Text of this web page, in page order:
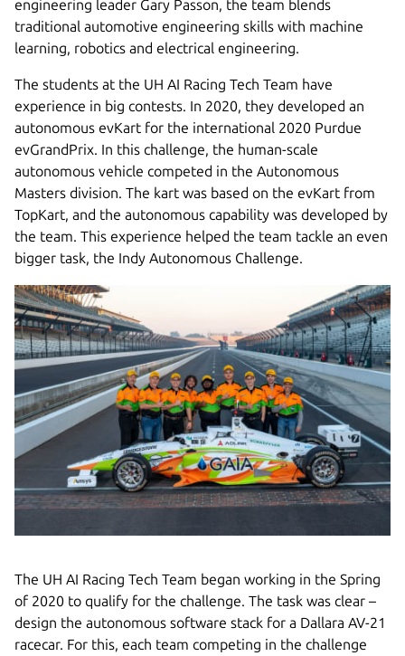
engineering leader Gary Passon, the team blends
traditional automotive engineering skills with machine
learning, robotics and electrical engineering.
The students at the UH AI Racing Tech Team have
experience in big contests. In 2020, they developed an
autonomous evKart for the international 2020 Purdue
evGrandPrix. In this challenge, the human-scale
autonomous vehicle competed in the Autonomous
Masters division. The kart was based on the evKart from
TopKart, and the autonomous capability was developed by
the team. This experience helped the team tackle an even
bigger task, the Indy Autonomous Challenge.
The UH AI Racing Tech Team began working in the Spring
of 2020 to qualify for the challenge. The task was clear –
design the autonomous software stack for a Dallara AV-21
racecar. For this, each team competing in the challenge